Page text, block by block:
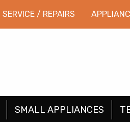
SERVICE / REPAIRS
SMALL APPLIANCES